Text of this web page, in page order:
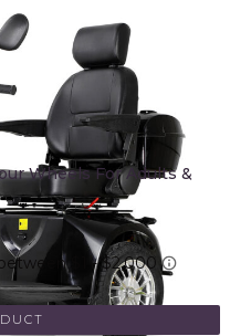
Wheels For Adults &